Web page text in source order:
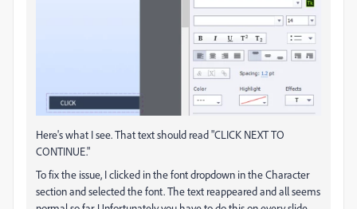
Here's what I see. That text should read "CLICK NEXT TO
CONTINUE."
To fix the issue, I clicked in the font dropdown in the Character
section and selected the font. The text reappeared and all seems